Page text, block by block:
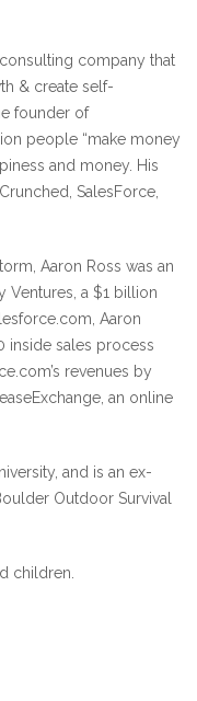
company that
& create self-
founder of
people “make money
and money. His
SalesForce,
Aaron Ross was an
Ventures, a $1 billion
Aaron
inside sales process
revenues by
an online
and is an ex-
Outdoor Survival
children.